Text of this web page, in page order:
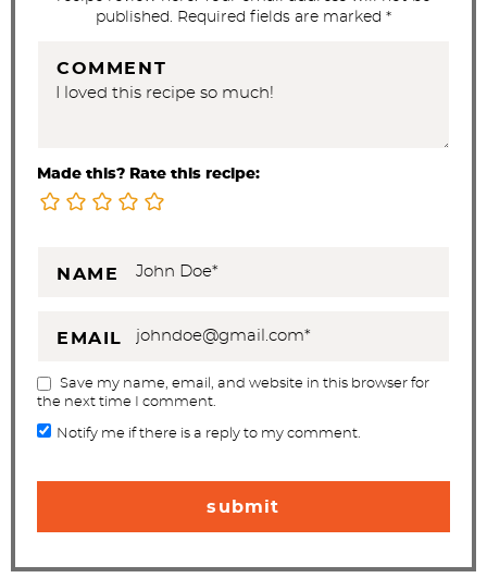
published. Required fields are marked *
COMMENT
Made this? Rate this recipe:
NAME
EMAIL
Save my name, email, and website in this browser for
the next time I comment.
Notify me if there is a reply to my comment.